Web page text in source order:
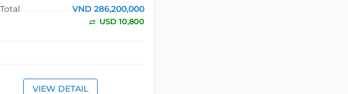
VND 286,200,000
USD 10,800
VIEW DETAIL